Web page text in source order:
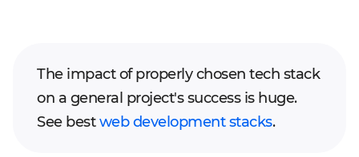
The impact of properly chosen tech stack
on a general project's success is huge.
See bestweb development stacks.